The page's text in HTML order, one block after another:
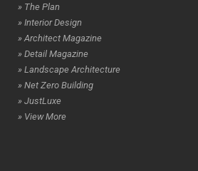
» The Plan
» Interior Design
» Architect Magazine
» Detail Magazine
» Landscape Architecture
» Net Zero Building
» JustLuxe
» View More